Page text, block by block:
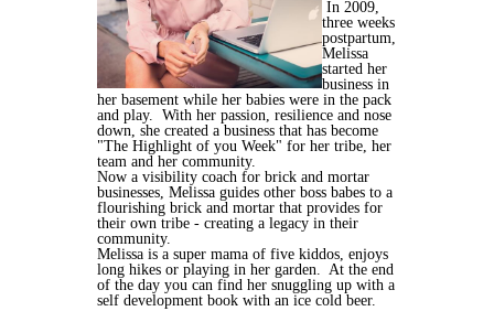
In 2009,
three weeks
postpartum,
Melissa
started her
business in
her basement while her babies were in the pack
and play. With her passion, resilience and nose
down, she created a business that has become
"The Highlight of you Week" for her tribe, her
team and her community.
Now a visibility coach for brick and mortar
businesses, Melissa guides other boss babes to a
flourishing brick and mortar that provides for
their own tribe - creating a legacy in their
community.
Melissa is a super mama of five kiddos, enjoys
long hikes or playing in her garden. At the end
of the day you can find her snuggling up with a
self development book with an ice cold beer.